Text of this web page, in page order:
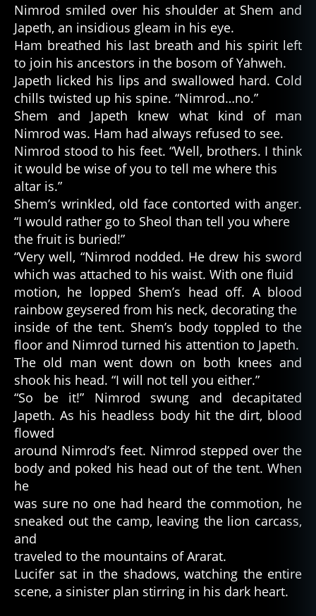
Nimrod smiled over his shoulder at Shem and
Japeth, an insidious gleam in his eye.
Ham breathed his last breath and his spirit left
to join his ancestors in the bosom of Yahweh.
Japeth licked his lips and swallowed hard. Cold
chills twisted up his spine. “Nimrod…no.”
Shem and Japeth knew what kind of man
Nimrod was. Ham had always refused to see.
Nimrod stood to his feet. “Well, brothers. I think
it would be wise of you to tell me where this
altar is.”
Shem’s wrinkled, old face contorted with anger.
“I would rather go to Sheol than tell you where
the fruit is buried!”
“Very well, “Nimrod nodded. He drew his sword
which was attached to his waist. With one fluid
motion, he lopped Shem’s head off. A blood
rainbow geysered from his neck, decorating the
inside of the tent. Shem’s body toppled to the
floor and Nimrod turned his attention to Japeth.
The old man went down on both knees and
shook his head. “I will not tell you either.”
“So be it!” Nimrod swung and decapitated
Japeth. As his headless body hit the dirt, blood
flowed
around Nimrod’s feet. Nimrod stepped over the
body and poked his head out of the tent. When
he
was sure no one had heard the commotion, he
sneaked out the camp, leaving the lion carcass,
and
traveled to the mountains of Ararat.
Lucifer sat in the shadows, watching the entire
scene, a sinister plan stirring in his dark heart.